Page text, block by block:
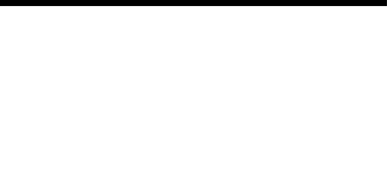
are hard to read, sloppy or incomplete.